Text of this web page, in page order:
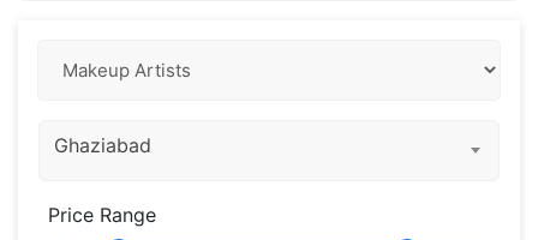
Ghaziabad
Price Range